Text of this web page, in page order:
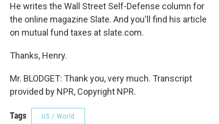
He writes the Wall Street Self-Defense column for
the online magazine Slate. And you'll find his article
on mutual fund taxes at slate.com.
Thanks, Henry.
Mr. BLODGET: Thank you, very much. Transcript
provided by NPR, Copyright NPR.
Tags US / World